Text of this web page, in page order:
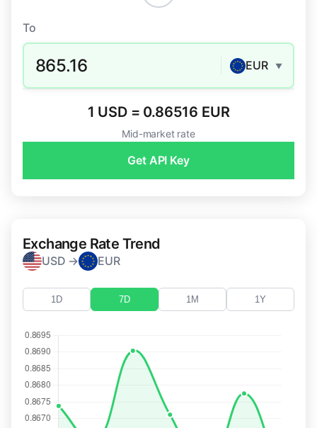
To
865.16 EUR ▼
1 USD = 0.86516 EUR
Mid-market rate
Get API Key
Exchange Rate Trend
USD → EUR
1D 7D 1M 1Y